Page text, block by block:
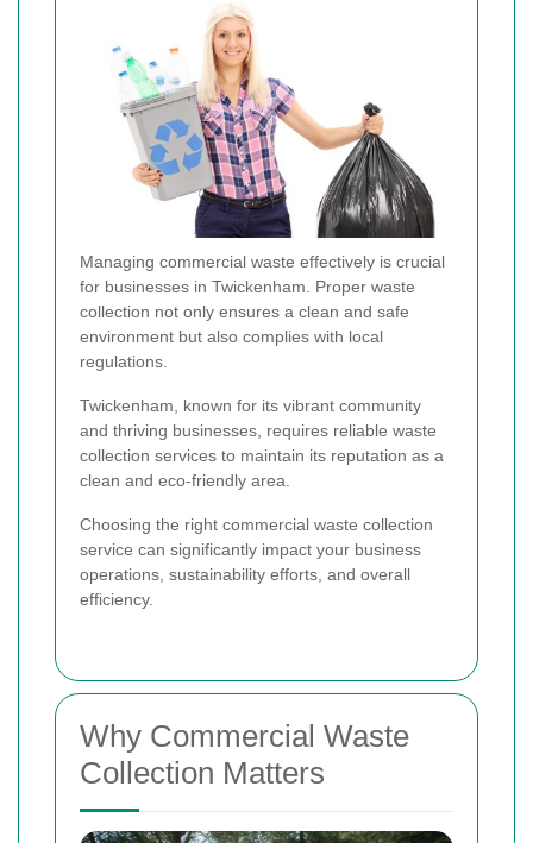
Managing commercial waste effectively is crucial
for businesses in Twickenham. Proper waste
collection not only ensures a clean and safe
environment but also complies with local
regulations.
Twickenham, known for its vibrant community
and thriving businesses, requires reliable waste
collection services to maintain its reputation as a
clean and eco-friendly area.
Choosing the right commercial waste collection
service can significantly impact your business
operations, sustainability efforts, and overall
efficiency.
Why Commercial Waste
Collection Matters